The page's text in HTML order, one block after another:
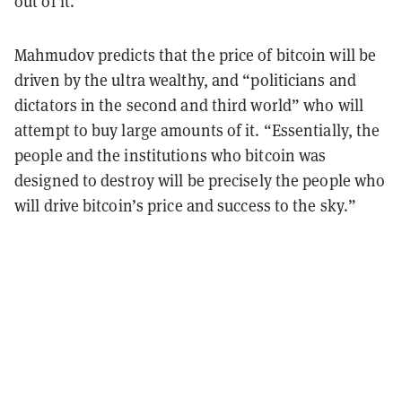
Mahmudov predicts that the price of bitcoin will be
driven by the ultra wealthy, and “politicians and
dictators in the second and third world” who will
attempt to buy large amounts of it. “Essentially, the
people and the institutions who bitcoin was
designed to destroy will be precisely the people who
will drive bitcoin’s price and success to the sky.”